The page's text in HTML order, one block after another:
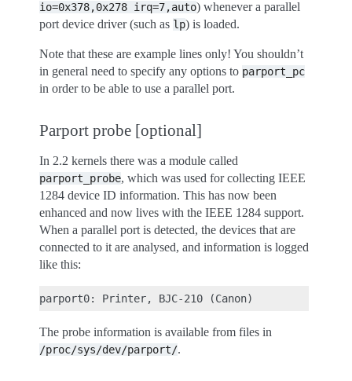
io=0x378,0x278 irq=7,auto) whenever a parallel
port device driver (such as lp) is loaded.
Note that these are example lines only! You shouldn’t
in general need to specify any options to parport_pc
in order to be able to use a parallel port.
Parport probe [optional]
In 2.2 kernels there was a module called
parport_probe, which was used for collecting IEEE
1284 device ID information. This has now been
enhanced and now lives with the IEEE 1284 support.
When a parallel port is detected, the devices that are
connected to it are analysed, and information is logged
like this:
The probe information is available from files in
/proc/sys/dev/parport/.